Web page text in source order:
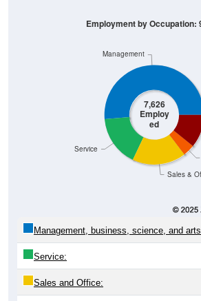
7,626
Employ
ed
Sales &
Service
Management
Employment by Occupation:
Management, business, science, and
Service:
Sales and Office: